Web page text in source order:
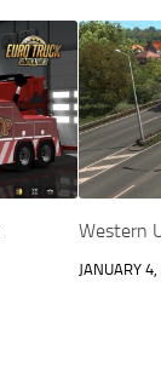
Western
JANUARY